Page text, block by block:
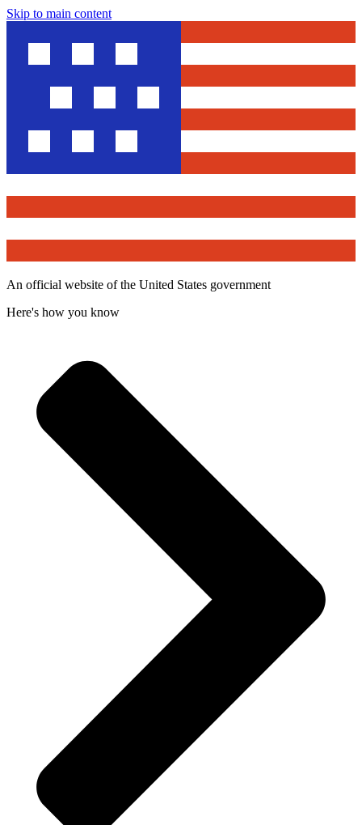
Skip to main content
An official website of the United States government
Here's how you know